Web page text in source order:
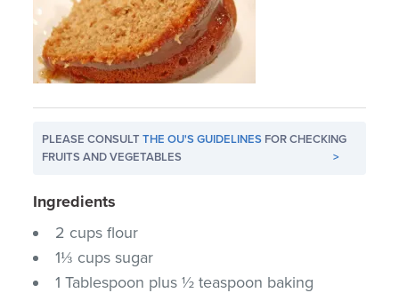
PLEASE CONSULTTHE OU'S GUIDELINES FOR CHECKING
FRUITS AND VEGETABLES
>
Ingredients
2 cups flour
1⅓ cups sugar
1 Tablespoon plus ½ teaspoon baking